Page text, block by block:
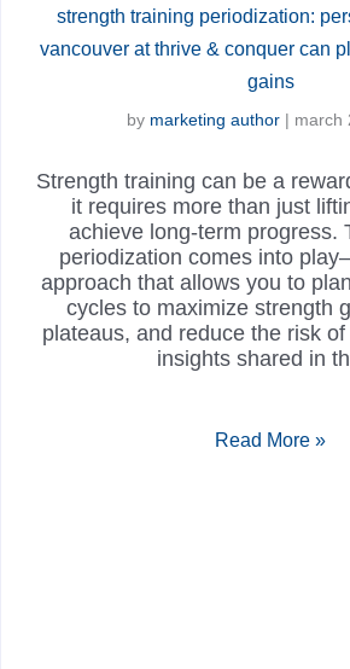
strength training periodization:
vancouver at thrive & conquer can
gains
by marketing author | march
Strength training can be a
it requires more than just
achieve long-term progress.
periodization comes into
approach that allows you to
cycles to maximize strength
plateaus, and reduce the risk
insights shared in
Read More »